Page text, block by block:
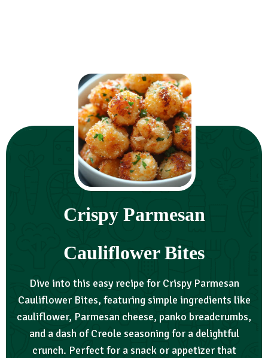
Crispy Parmesan
Cauliflower Bites
Dive into this easy recipe for Crispy Parmesan
Cauliflower Bites, featuring simple ingredients like
cauliflower, Parmesan cheese, panko breadcrumbs,
and a dash of Creole seasoning for a delightful
crunch. Perfect for a snack or appetizer that